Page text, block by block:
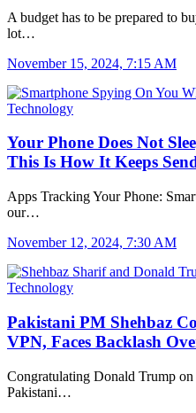
A budget has to be prepared to
lot…
November 15, 2024, 7:15 AM
Technology
Your Phone Does Not
This Is How It Keeps
Apps Tracking Your Phone:
our…
November 12, 2024, 7:30 AM
Technology
Pakistani PM Shehbaz
VPN, Faces Backlash
Congratulating Donald Trump
Pakistani…